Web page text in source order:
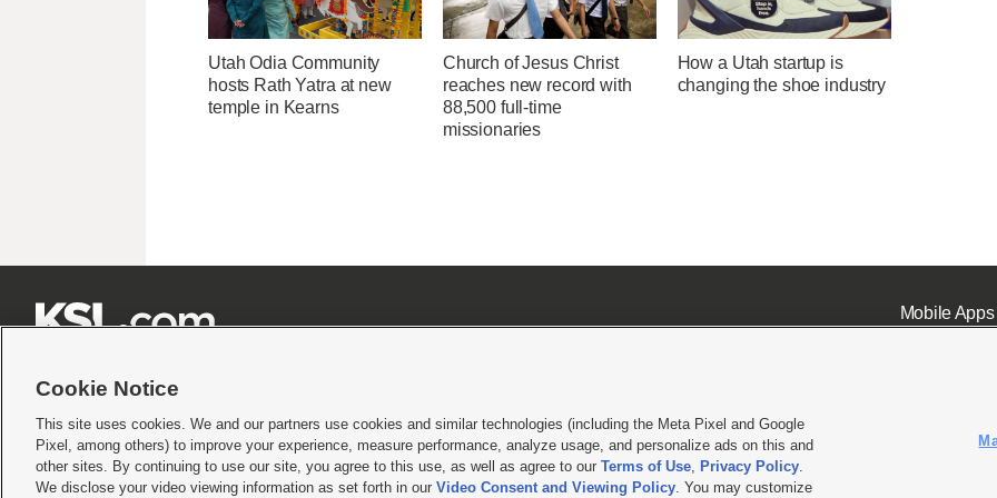
Utah Odia Community
hosts Rath Yatra at new
temple in Kearns
Church of Jesus Christ
reaches new record with
88,500 full-time
missionaries
How a Utah startup is
changing the shoe industry
Mobile Apps|
Terms of use|Privacy Statement|Video Consent Viewing Policy|DMCA Notice|Do Not Sell or Share My Data |EEO Public File Report| KSL-TV FCC Public File KSL FM Radio FCC
© 2026KSL Media| KSL Broadcasting Salt Lake City UT | Site hosted & managed by KSL Media - a Deseret Media Company
Cookie Notice
This site uses cookies. We and our partners use cookies and similar technologies (including the Meta Pixel and Google
Pixel, among others) to improve your experience, measure performance, analyze usage, and personalize ads on this and
other sites. By continuing to use our site, you agree to this use, as well as agree to our Terms of Use, Privacy Policy.
We disclose your video viewing information as set forth in our Video Consent and Viewing Policy. You may customize